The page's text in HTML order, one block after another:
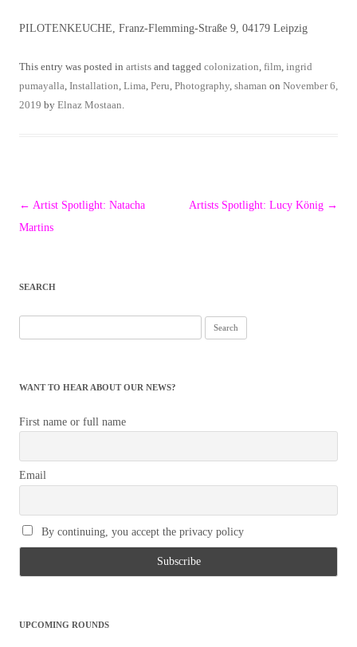
PILOTENKEUCHE, Franz-Flemming-Straße 9, 04179 Leipzig
This entry was posted in artists and tagged colonization film ingrid
pumayalla Installation Lima Peru Photography shaman on November 6,
2019 by Elnaz Mostaan
Post
navigation
← Artist Spotlight: Natacha
Martins
Artists Spotlight: Lucy König →
SEARCH
for:
WANT TO HEAR ABOUT OUR NEWS?
First name or full name
Email
By continuing, you accept the privacy policy
UPCOMING ROUNDS